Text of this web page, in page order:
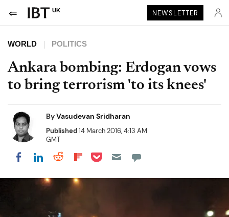
UK NEWSLETTER
WORLD POLITICS
Ankara bombing: Erdogan vows
to bring terrorism 'to its knees'
ByVasudevan Sridharan
Published14 March 2016, 4:13 AM
GMT
Share on Facebook
Share on LinkedIn
Share on Reddit
Share on Flipboard
Share on Pocket